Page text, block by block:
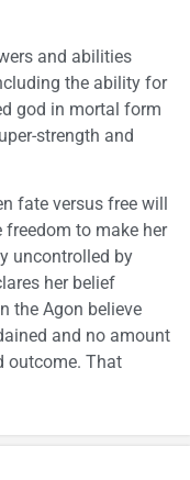
and abilities
the ability for
god in mortal form
strength and
fate versus free will
freedom to make her
uncontrolled by
her belief
the Agon believe
and no amount
outcome. That